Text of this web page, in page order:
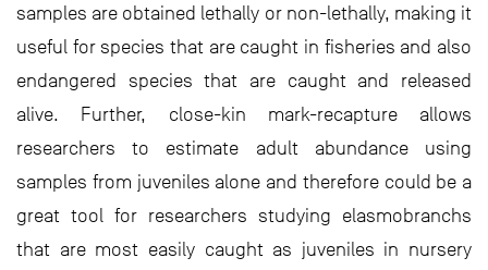
samples are obtained lethally or non-lethally, making it
useful for species that are caught in fisheries and also
endangered species that are caught and released
alive. Further, close-kin mark-recapture allows
researchers to estimate adult abundance using
samples from juveniles alone and therefore could be a
great tool for researchers studying elasmobranchs
that are most easily caught as juveniles in nursery